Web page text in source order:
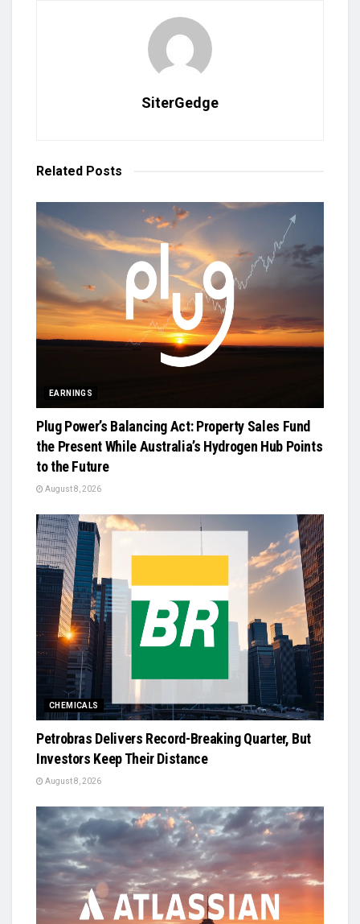
SiterGedge
Related Posts
EARNINGS
Plug Power’s Balancing Act: Property Sales Fund
the Present While Australia’s Hydrogen Hub Points
to the Future
August 8, 2026
CHEMICALS
Petrobras Delivers Record-Breaking Quarter, But
Investors Keep Their Distance
August 8, 2026